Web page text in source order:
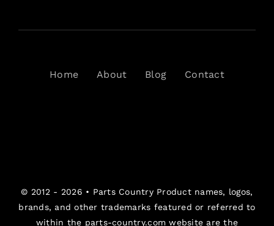
Home About Blog Contact
© 2012 - 2026 • Parts CountryProduct names, logos,
brands, and other trademarks featured or referred to
within the parts-country.com website are the